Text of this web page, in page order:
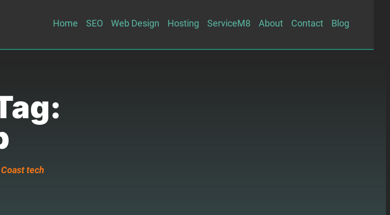
Home SEO Web Design Hosting ServiceM8 About Contact Blog
tech